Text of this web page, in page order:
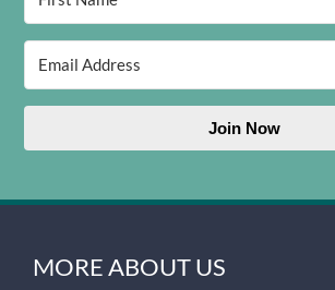
Join Now
MORE ABOUT US